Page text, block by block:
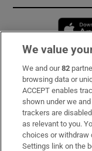
Subscribe
Support
About Us
Irish Times
We value
We and our82
browsing data or
ACCEPT enables
shown under we
trackers are
as relevant to you.
choices or withdraw
Settings link on the